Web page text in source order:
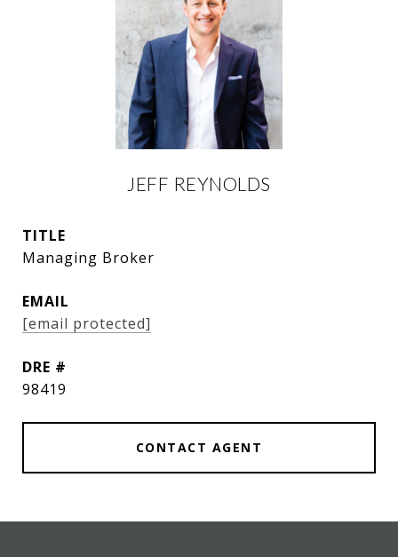
JEFF REYNOLDS
TITLE
Managing Broker
EMAIL
[email protected]
DRE #
98419
CONTACT AGENT